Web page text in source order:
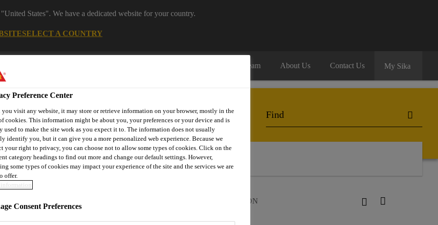
States". We have a dedicated website for your country.
SELECT A COUNTRY
Join Our Team About Us Contact Us My Sika
Prodesigner Toolkit Find a Distributor Contact Us
Sikadur®-52 CDN
Preference Center
you visit any website, it may store or retrieve information on your browser, mostly in the
cookies. This information might be about you, your preferences or your device and is
used to make the site work as you expect it to. The information does not usually
identify you, but it can give you a more personalized web experience. Because we
your right to privacy, you can choose not to allow some types of cookies. Click on the
category headings to find out more and change our default settings. However,
some types of cookies may impact your experience of the site and the services we are
offer.
Consent Preferences